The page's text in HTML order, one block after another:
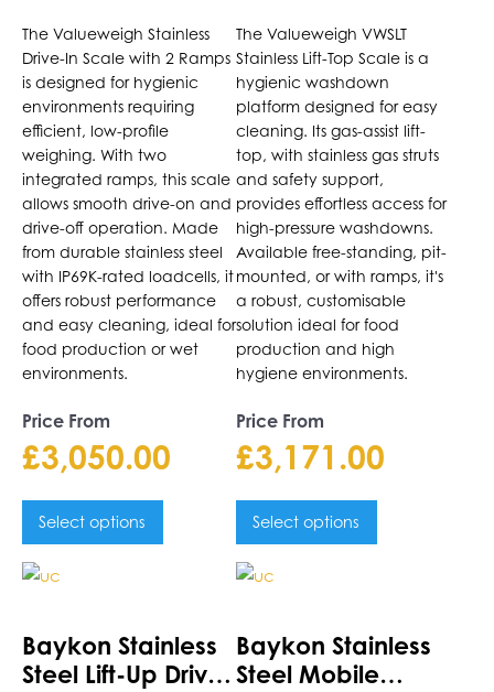
Scale
The Valueweigh Stainless
Drive-In Scale with 2 Ramps
is designed for hygienic
environments requiring
efficient, low-profile
weighing. With two
integrated ramps, this scale
allows smooth drive-on and
drive-off operation. Made
from durable stainless steel
with IP69K-rated loadcells, it
offers robust performance
and easy cleaning, ideal for
food production or wet
environments.
Price From
£3,050.00
Select options
may
be
chosen
on
the
product
page
The Valueweigh VWSLT
Stainless Lift-Top Scale is a
hygienic washdown
platform designed for easy
cleaning. Its gas-assist lift-
top, with stainless gas struts
and safety support,
provides effortless access for
high-pressure washdowns.
Available free-standing, pit-
mounted, or with ramps, it's
a robust, customisable
solution ideal for food
production and high
hygiene environments.
Price From
£3,171.00
Select options
may
be
chosen
on
the
product
page
Baykon Stainless
Steel Lift-Up Drive-
This
multiple
variants.
Baykon Stainless
Steel Mobile
This
multiple
variants.